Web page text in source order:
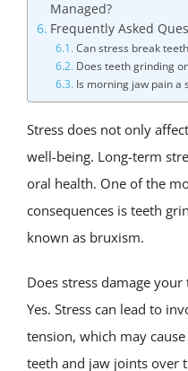
Managed?
Frequently Asked
Can stress break
Does teeth grinding
Is morning jaw pain a
Stress does not only
well-being. Long-term
oral health. One of the
consequences is teeth
known as bruxism.
Does stress damage your
Yes. Stress can lead to
tension, which may
teeth and jaw joints over